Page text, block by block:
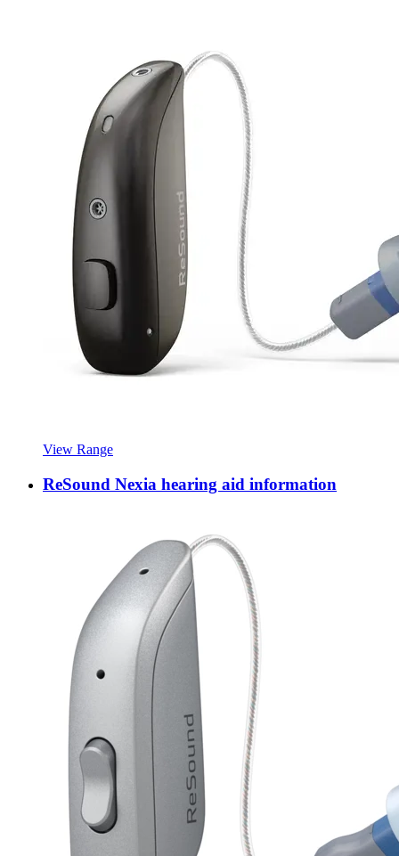
View Range
ReSound Nexia hearing aid information